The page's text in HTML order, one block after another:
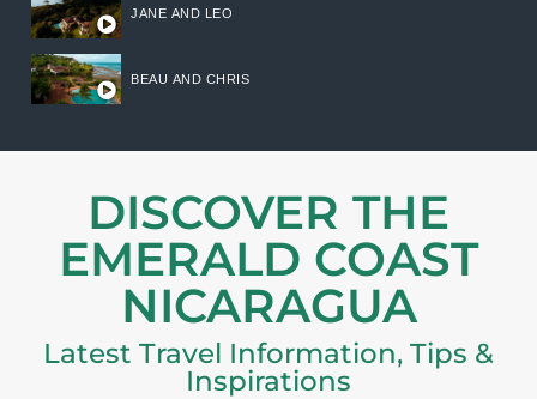
JANE AND LEO
BEAU AND CHRIS
DISCOVER THE
EMERALD COAST
NICARAGUA
Latest Travel Information, Tips &
Inspirations